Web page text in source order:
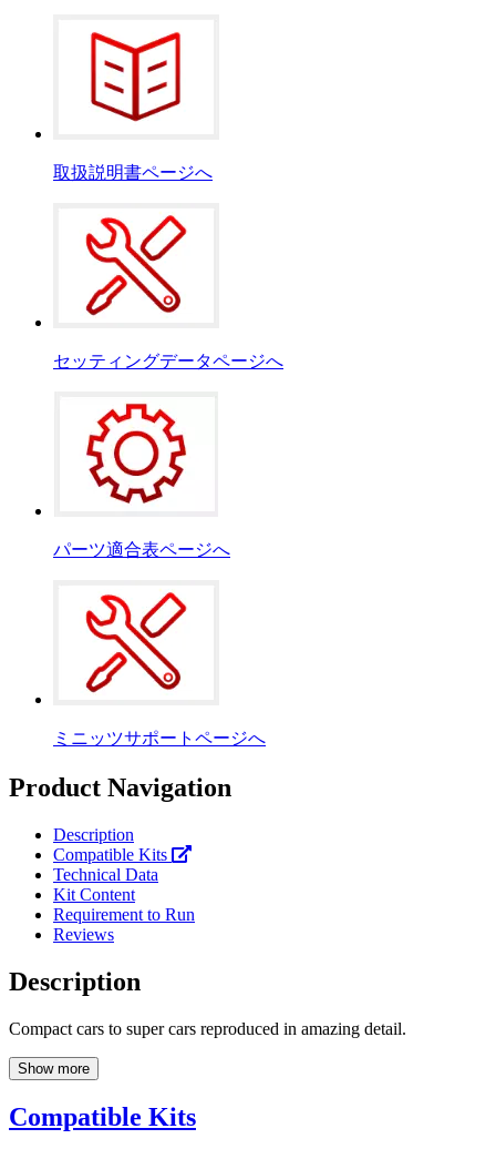
取扱説明書ページへ
セッティングデータページへ
パーツ適合表ページへ
ミニッツサポートページへ
Product Navigation
Description
Compatible Kits
Technical Data
Kit Content
Requirement to Run
Reviews
Description
Compact cars to super cars reproduced in amazing detail.
Show more
Compatible Kits